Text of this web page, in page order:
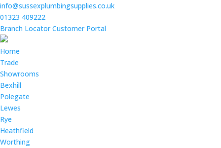
info@sussexplumbingsupplies.co.uk
01323 409222
Branch Locator Customer Portal
Home
Trade
Showrooms
Bexhill
Polegate
Lewes
Rye
Heathfield
Worthing